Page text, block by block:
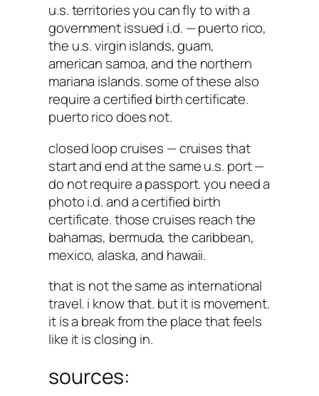
u.s. territories you can fly to with a
government issued i.d. — puerto rico,
the u.s. virgin islands, guam,
american samoa, and the northern
mariana islands. some of these also
require a certified birth certificate.
puerto rico does not.
closed loop cruises — cruises that
start and end at the same u.s. port —
do not require a passport. you need a
photo i.d. and a certified birth
certificate. those cruises reach the
bahamas, bermuda, the caribbean,
mexico, alaska, and hawaii.
that is not the same as international
travel. i know that. but it is movement.
it is a break from the place that feels
like it is closing in.
sources: